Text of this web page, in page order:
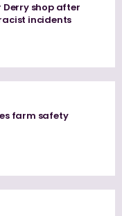
Derry shop after
incidents
farm safety